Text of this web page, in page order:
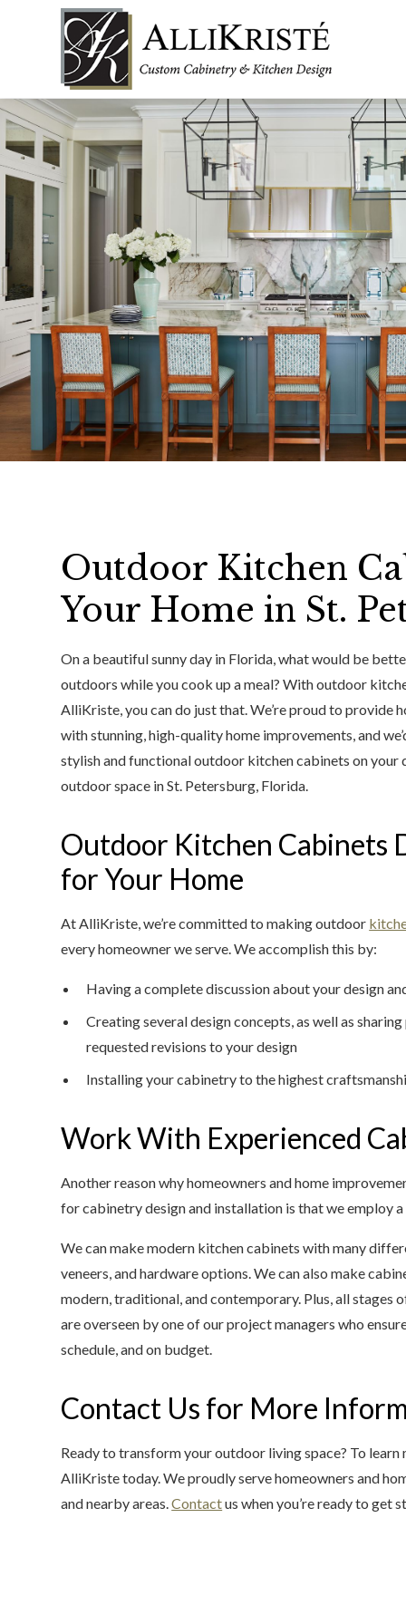
Outdoor Kitchen
Your Home in St.
On a beautiful sunny day in Florida, what would be
outdoors while you cook up a meal? With outdoor
AlliKriste, you can do just that. We’re proud to provide
with stunning, high-quality home improvements, and
stylish and functional outdoor kitchen cabinets on your
outdoor space in St. Petersburg, Florida.
Outdoor Kitchen Cabinets
for Your Home
At AlliKriste, we’re committed to making outdoor
every homeowner we serve. We accomplish this by:
Having a complete discussion about your design
Creating several design concepts, as well as
requested revisions to your design
Installing your cabinetry to the highest
Work With Experienced
Another reason why homeowners and home
for cabinetry design and installation is that we employ
We can make modern kitchen cabinets with many
veneers, and hardware options. We can also make
modern, traditional, and contemporary. Plus, all
are overseen by one of our project managers who
schedule, and on budget.
Contact Us for More
Ready to transform your outdoor living space? To
AlliKriste today. We proudly serve homeowners and
and nearby areas.Contactus when you’re ready to get